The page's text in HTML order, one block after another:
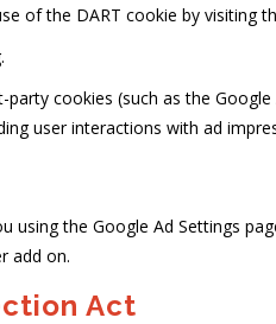
of the DART cookie by visiting
cookies (such as the
user interactions with ad
using the Google Ad Settings
add on.
Act